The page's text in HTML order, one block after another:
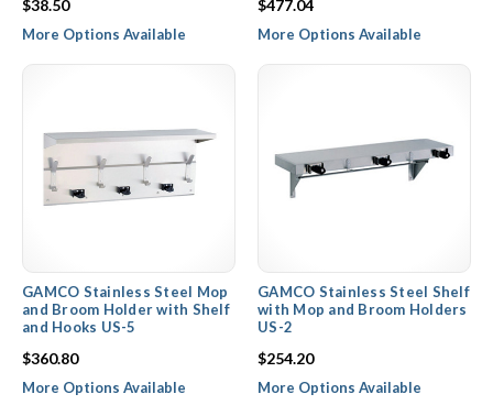
$38.50
More Options Available
$477.04
More Options Available
GAMCO Stainless Steel Mop
and Broom Holder with Shelf
and Hooks US-5
$360.80
More Options Available
GAMCO Stainless Steel Shelf
with Mop and Broom Holders
US-2
$254.20
More Options Available